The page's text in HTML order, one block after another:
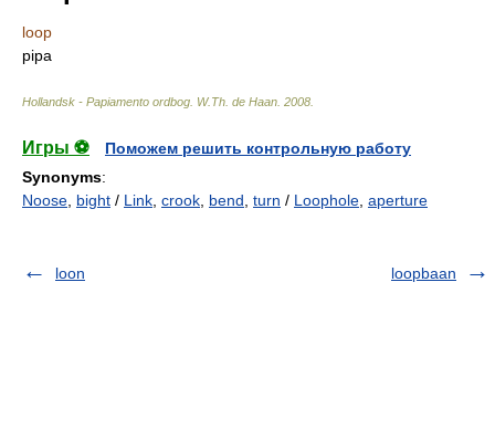
loop
pipa
Hollandsk - Papiamento ordbog W.Th. de Haan 2008
Игры ⚽
Поможем решить контрольную работу
Synonyms:
Noose bight / Link crook bend turn / Loophole aperture
loon loopbaan